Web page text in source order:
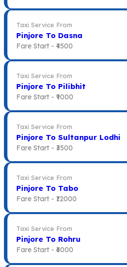
Taxi Service From
Pinjore To Dasna
Fare Start - ₹4500
Taxi Service From
Pinjore To Pilibhit
Fare Start - ₹9000
Taxi Service From
Pinjore To Sultanpur Lodhi
Fare Start - ₹3500
Taxi Service From
Pinjore To Tabo
Fare Start - ₹12000
Taxi Service From
Pinjore To Rohru
Fare Start - ₹6000